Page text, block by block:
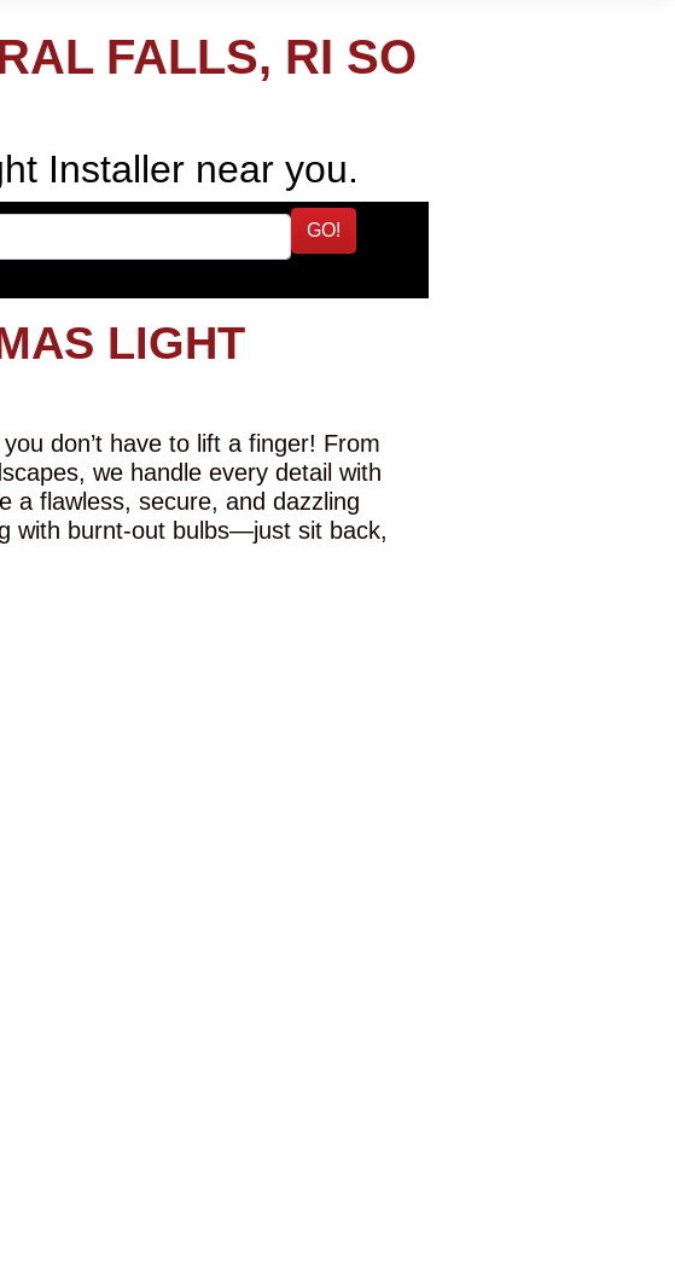
FALLS, RI SO
Installer near you.
GO!
LIGHT
don’t have to lift a finger! From
we handle every detail with
a flawless, secure, and dazzling
with burnt-out bulbs—just sit back,